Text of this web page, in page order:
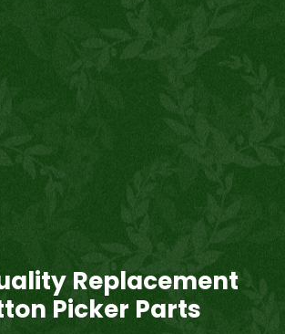
Replacement
Picker Parts